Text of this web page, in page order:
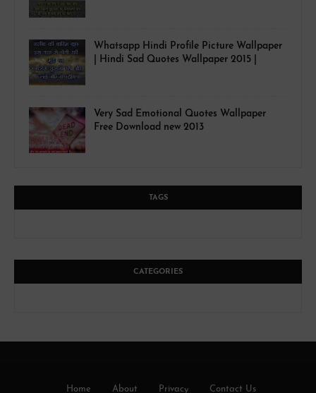
Whatsapp Hindi Profile Picture Wallpaper
| Hindi Sad Quotes Wallpaper 2015 |
Very Sad Emotional Quotes Wallpaper
Free Download new 2013
TAGS
CATEGORIES
Home About Privacy Contact Us